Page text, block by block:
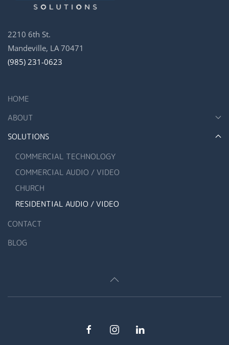
2210 6th St.
Mandeville, LA 70471
(985) 231-0623
HOME
ABOUT
SOLUTIONS
COMMERCIAL TECHNOLOGY
COMMERCIAL AUDIO / VIDEO
CHURCH
RESIDENTIAL AUDIO / VIDEO
CONTACT
BLOG